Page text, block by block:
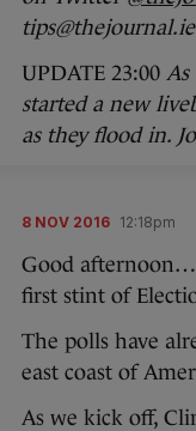
tips@thejournal.ie
UPDATE 23:00 As
started a new
as they flood in.
8 NOV 2016 12:18pm
Good afternoon…
first stint of
The polls have
east coast of
As we kick off,